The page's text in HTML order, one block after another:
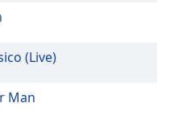
(Live)
Man